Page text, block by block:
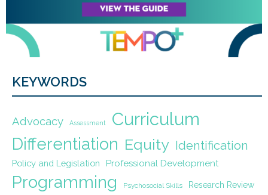
KEYWORDS
Advocacy Assessment Curriculum
Differentiation Equity Identification
Policy and Legislation Professional Development
Programming Psychosocial Skills Research Review